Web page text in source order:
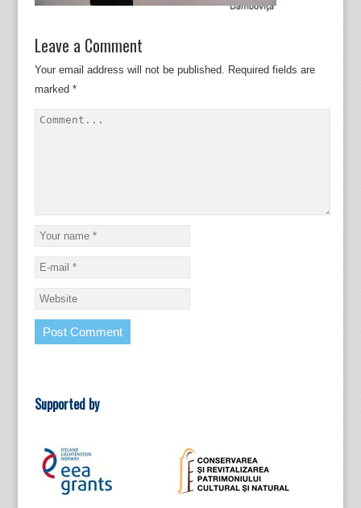
Leave a Comment
Your email address will not be published. Required fields are
marked *
Supported by